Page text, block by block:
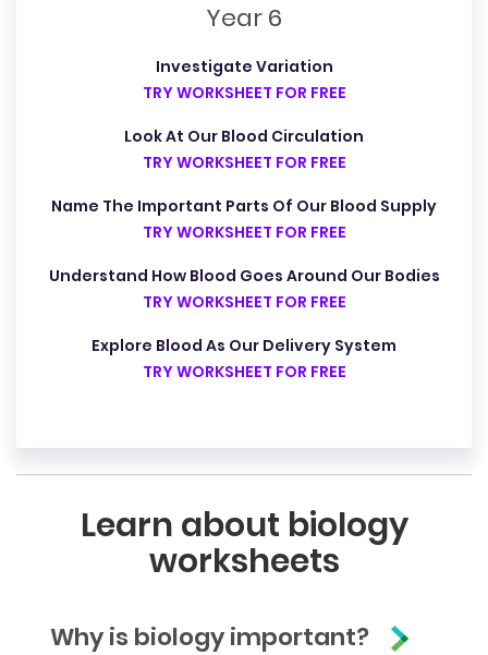
Year 6
Investigate Variation
TRY WORKSHEET FOR FREE
Look At Our Blood Circulation
TRY WORKSHEET FOR FREE
Name The Important Parts Of Our Blood Supply
TRY WORKSHEET FOR FREE
Understand How Blood Goes Around Our Bodies
TRY WORKSHEET FOR FREE
Explore Blood As Our Delivery System
TRY WORKSHEET FOR FREE
Learn about biology
worksheets
Why is biology important?